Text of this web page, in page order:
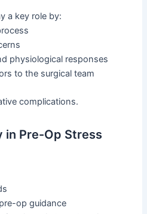
a key role by:
physiological responses
to the surgical team
complications.
in Pre-Op Stress
op guidance